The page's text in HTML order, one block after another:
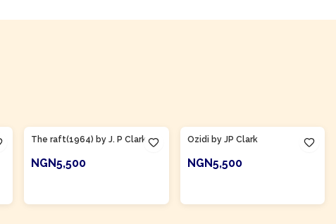
The raft(1964) by J. P Clark
NGN5,500
Ozidi by JP Clark
NGN5,500